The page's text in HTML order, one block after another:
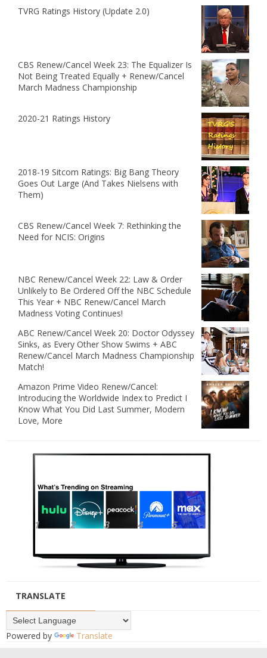
TVRG Ratings History (Update 2.0)
CBS Renew/Cancel Week 23: The Equalizer Is
Not Being Treated Equally + Renew/Cancel
March Madness Championship
2020-21 Ratings History
2018-19 Sitcom Ratings: Big Bang Theory
Goes Out Large (And Takes Nielsens with
Them)
CBS Renew/Cancel Week 7: Rethinking the
Need for NCIS: Origins
NBC Renew/Cancel Week 22: Law & Order
Unlikely to Be Ordered Off the NBC Schedule
This Year + NBC Renew/Cancel March
Madness Voting Continues!
ABC Renew/Cancel Week 20: Doctor Odyssey
Sinks, as Every Other Show Swims + ABC
Renew/Cancel March Madness Championship
Match!
Amazon Prime Video Renew/Cancel:
Introducing the Worldwide Index to Predict I
Know What You Did Last Summer, Modern
Love, More
TRANSLATE
Powered by Translate